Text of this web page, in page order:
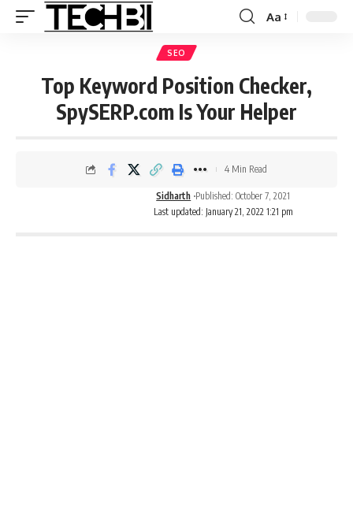
Aa
SEO
Top Keyword Position Checker,
SpySERP.com Is Your Helper
Last updated: January 21, 2022 1:21 pm
Sidharth Published: October 7, 2021
4 Min Read